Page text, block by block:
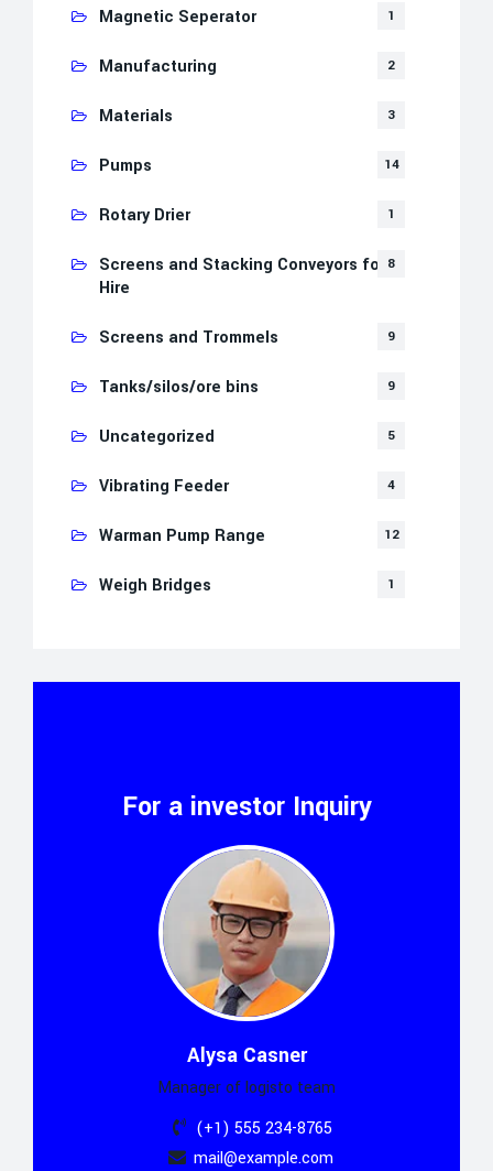
Magnetic Seperator 1
Manufacturing 2
Materials 3
Pumps 14
Rotary Drier 1
Screens and Stacking Conveyors for
Hire
8
Screens and Trommels 9
Tanks/silos/ore bins 9
Uncategorized 5
Vibrating Feeder 4
Warman Pump Range 12
Weigh Bridges 1
For a investor Inquiry
Alysa Casner
Manager of logisto team
(+1) 555 234-8765
mail@example.com